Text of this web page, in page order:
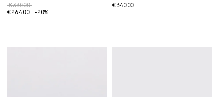
€330.00
€264.00
-20%
€340.00